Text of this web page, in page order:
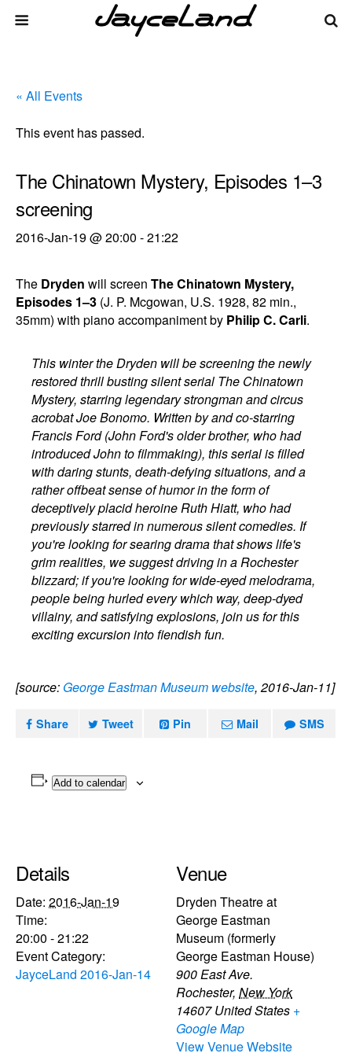
« All Events
This event has passed.
The Chinatown Mystery, Episodes 1–3
screening
2016-Jan-19 @ 20:00 -21:22
The Dryden will screen The Chinatown Mystery,
Episodes 1–3 (J. P. Mcgowan, U.S. 1928, 82 min.,
35mm) with piano accompaniment by Philip C. Carli.
This winter the Dryden will be screening the newly
restored thrill busting silent serial The Chinatown
Mystery, starring legendary strongman and circus
acrobat Joe Bonomo. Written by and co-starring
Francis Ford (John Ford's older brother, who had
introduced John to filmmaking), this serial is filled
with daring stunts, death-defying situations, and a
rather offbeat sense of humor in the form of
deceptively placid heroine Ruth Hiatt, who had
previously starred in numerous silent comedies. If
you're looking for searing drama that shows life's
grim realities, we suggest driving in a Rochester
blizzard; if you're looking for wide-eyed melodrama,
people being hurled every which way, deep-dyed
villainy, and satisfying explosions, join us for this
exciting excursion into fiendish fun.
[source: George Eastman Museum website, 2016-Jan-11]
Share Tweet Pin Mail SMS
Add to calendar
Details
Date: 2016-Jan-19
Time:
20:00 - 21:22
Event Category:
JayceLand 2016-Jan-14
Venue
Dryden Theatre at
George Eastman
Museum (formerly
George Eastman House)
900 East Ave.
Rochester, New York
14607 United States +
Google Map
View Venue Website